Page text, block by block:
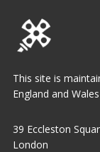
This site is
England and Wales
39 Eccleston
London